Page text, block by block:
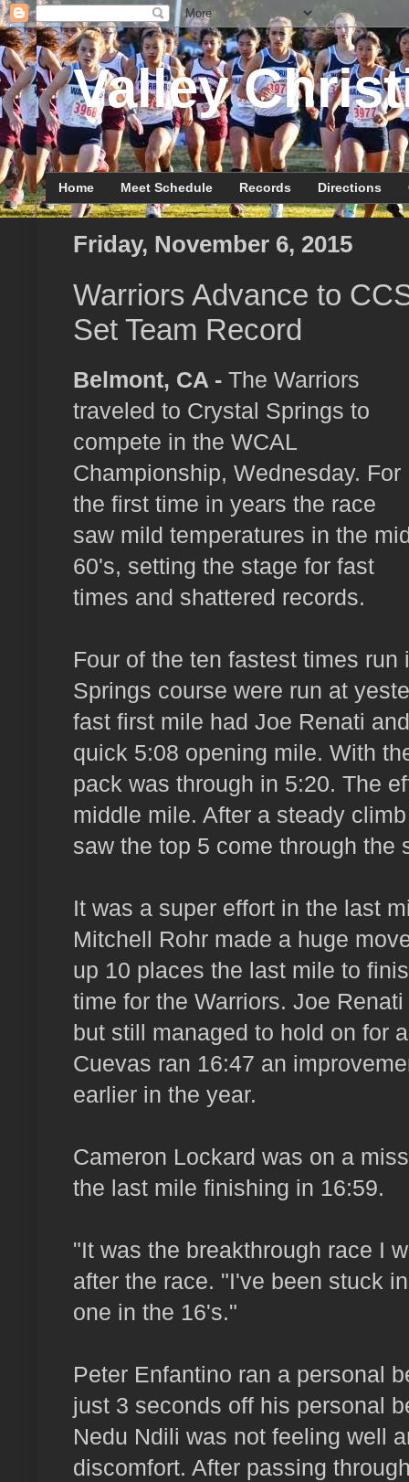
Valley
Home Meet Schedule Records Directions
Friday, November 6, 2015
Warriors Advance to
Set Team Record
Belmont, CA - The Warriors
traveled to Crystal Springs to
compete in the WCAL
Championship, Wednesday. For
the first time in years the race
saw mild temperatures in the
60's, setting the stage for fast
times and shattered records.
Four of the ten fastest times
Springs course were run at
fast first mile had Joe Renati
quick 5:08 opening mile. With
pack was through in 5:20. The
middle mile. After a steady
saw the top 5 come through the
It was a super effort in the last
Mitchell Rohr made a huge
up 10 places the last mile to
time for the Warriors. Joe
but still managed to hold on for
Cuevas ran 16:47 an
earlier in the year.
Cameron Lockard was on a
the last mile finishing in 16:59.
"It was the breakthrough race I
after the race. "I've been stuck
one in the 16's."
Peter Enfantino ran a personal
just 3 seconds off his personal
Nedu Ndili was not feeling well
discomfort. After passing